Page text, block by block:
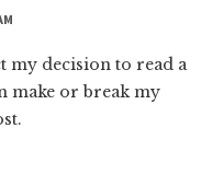
my decision to read a
make or break my